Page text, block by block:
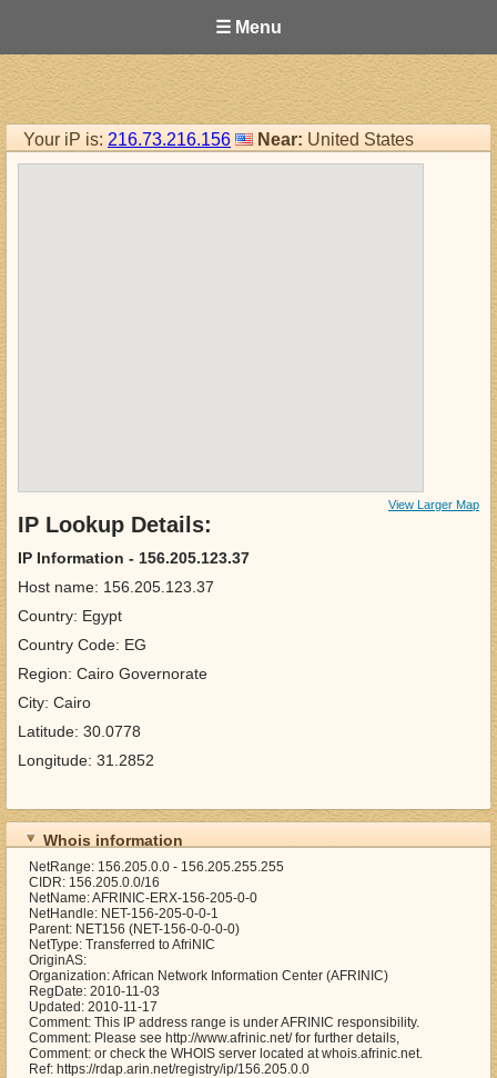
☰ Menu
Your iP is: 216.73.216.156 Near: United States
View Larger Map
IP Lookup Details:
IP Information - 156.205.123.37
Host name: 156.205.123.37
Country: Egypt
Country Code: EG
Region: Cairo Governorate
City: Cairo
Latitude: 30.0778
Longitude: 31.2852
Whois information
NetRange: 156.205.0.0 - 156.205.255.255
CIDR: 156.205.0.0/16
NetName: AFRINIC-ERX-156-205-0-0
NetHandle: NET-156-205-0-0-1
Parent: NET156 (NET-156-0-0-0-0)
NetType: Transferred to AfriNIC
OriginAS:
Organization: African Network Information Center (AFRINIC)
RegDate: 2010-11-03
Updated: 2010-11-17
Comment: This IP address range is under AFRINIC responsibility.
Comment: Please see http://www.afrinic.net/ for further details,
Comment: or check the WHOIS server located at whois.afrinic.net.
Ref: https://rdap.arin.net/registry/ip/156.205.0.0